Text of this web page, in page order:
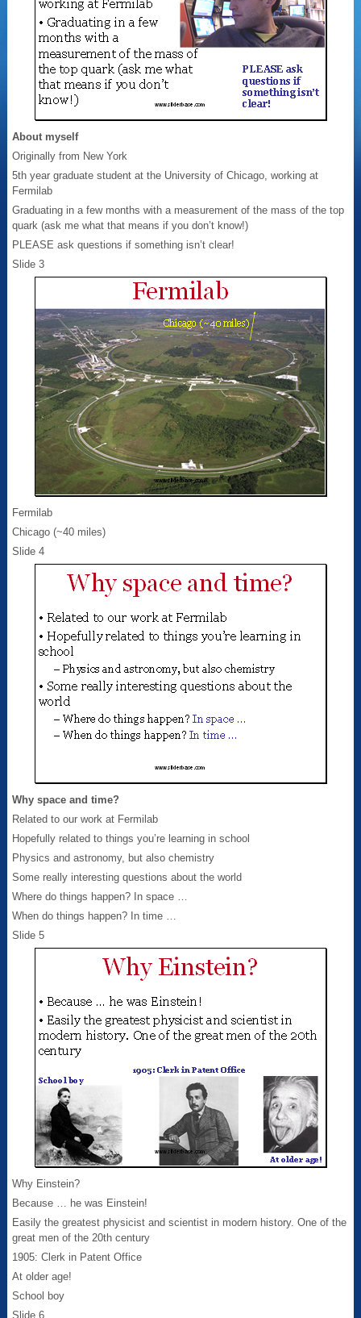
About myself
Originally from New York
5th year graduate student at the University of Chicago, working at
Fermilab
Graduating in a few months with a measurement of the mass of the top
quark (ask me what that means if you don’t know!)
PLEASE ask questions if something isn’t clear!
Slide 3
Fermilab
Chicago (~40 miles)
Slide 4
Why space and time?
Related to our work at Fermilab
Hopefully related to things you’re learning in school
Physics and astronomy, but also chemistry
Some really interesting questions about the world
Where do things happen? In space …
When do things happen? In time …
Slide 5
Why Einstein?
Because … he was Einstein!
Easily the greatest physicist and scientist in modern history. One of the
great men of the 20th century
1905: Clerk in Patent Office
At older age!
School boy
Slide 6